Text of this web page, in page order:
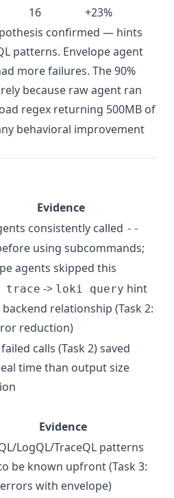
16
+23%
confirmed — hints
patterns. Envelope agent
more failures. The 90%
because raw agent ran
regex returning 500MB of
behavioral improvement
Evidence
consistently called --
using subcommands;
agents skipped this
trace -> loki query hint
relationship (Task 2:
reduction)
calls (Task 2) saved
time than output size
Evidence
LogQL/TraceQL patterns
be known upfront (Task 3:
with envelope)